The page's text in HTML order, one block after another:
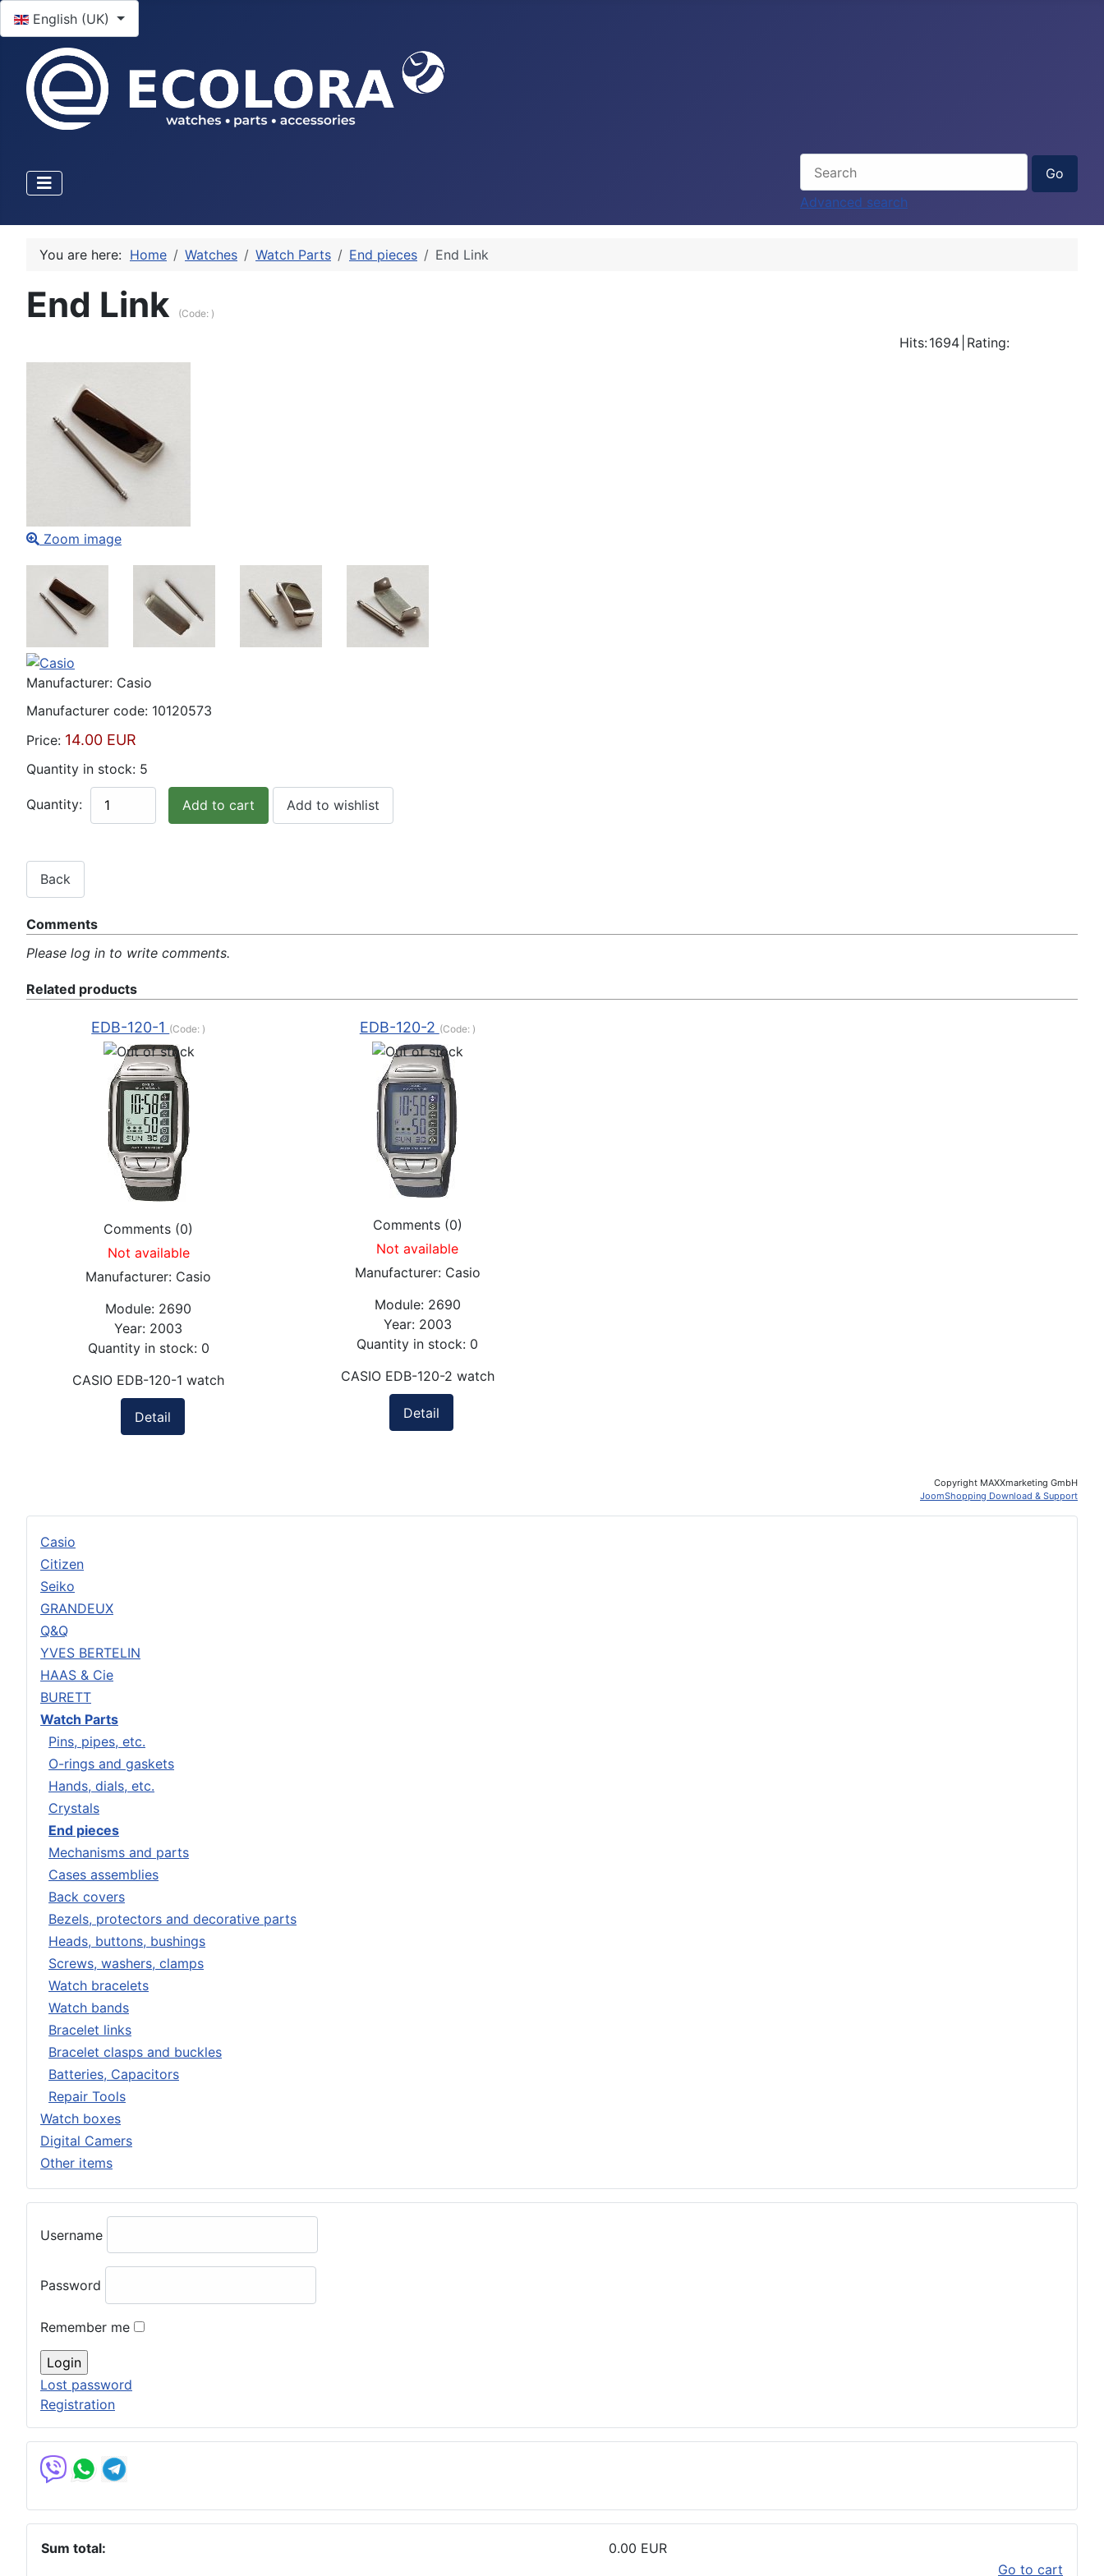
Select your language
English (UK)
Advanced search
Casio
Citizen
Seiko
GRANDEUX
Q&Q
YVES BERTELIN
HAAS & Cie
BURETT
Watch Parts
Pins, pipes, etc.
O-rings and gaskets
Hands, dials, etc.
Crystals
End pieces
Mechanisms and parts
Cases assemblies
Back covers
Bezels, protectors and decorative parts
Heads, buttons, bushings
Screws, washers, clamps
Watch bracelets
Watch bands
Bracelet links
Bracelet clasps and buckles
Batteries, Capacitors
Repair Tools
Watch boxes
Digital Camers
Other items
Username
Password
Remember me
Lost password
Registration
Sum total:
0.00 EUR
Go to cart
You are here: Home Watches Watch Parts End pieces End Link
End Link (Code: )
Hits:1694 Rating:
Zoom image
Manufacturer: Casio
Manufacturer code: 10120573
Price: 14.00 EUR
Quantity in stock: 5
Quantity:
Comments
Please log in to write comments.
Related products
EDB-120-1 (Code: )
Comments (0)
Not available
Manufacturer: Casio
Module: 2690
Year: 2003
Quantity in stock: 0
CASIO EDB-120-1 watch
Detail
EDB-120-2 (Code: )
Comments (0)
Not available
Manufacturer: Casio
Module: 2690
Year: 2003
Quantity in stock: 0
CASIO EDB-120-2 watch
Detail
Copyright MAXXmarketing GmbH
JoomShopping Download & Support